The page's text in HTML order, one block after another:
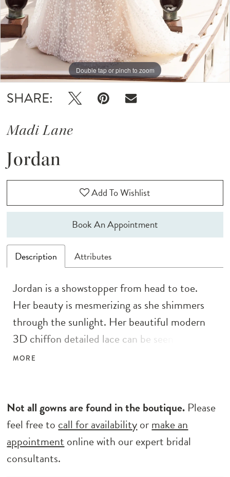
10
11
13
Double tap or pinch to zoom
Double tap or pinch to zoom
Double tap or pinch to zoom
SHARE:
Madi Lane
Jordan
Add To Wishlist
Book An Appointment
Description Attributes
Jordan is a showstopper from head to toe.
Her beauty is mesmerizing as she shimmers
through the sunlight. Her beautiful modern
3D chiffon detailed lace can be seen from
across the horizon as it flows from her bodice
movement. Her bodice details a sweetheart
neckline with illusion lace straps and is
completed with an illusion exposed boning
giving her bodice a structured and fitted look.
MORE
Not all gowns are found in the boutique. Please
feel free to call for availabilityormake an
appointment online with our expert bridal
consultants.